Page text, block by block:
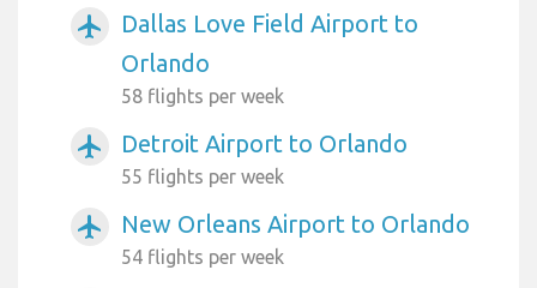
airplanemode_active
Dallas Love Field Airport to
Orlando
58 flights per week
airplanemode_active Detroit Airport to Orlando
55 flights per week
airplanemode_active New Orleans Airport to Orlando
54 flights per week